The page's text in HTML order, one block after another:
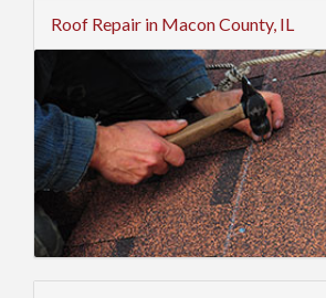
Roof Repair in Macon County, IL